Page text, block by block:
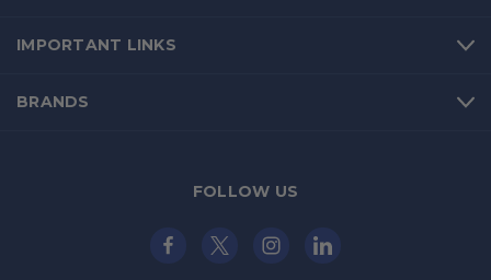
IMPORTANT LINKS
BRANDS
FOLLOW US